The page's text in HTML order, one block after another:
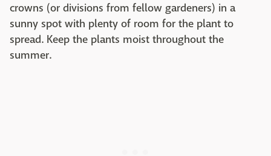
crowns (or divisions from fellow gardeners) in a
sunny spot with plenty of room for the plant to
spread. Keep the plants moist throughout the
summer.